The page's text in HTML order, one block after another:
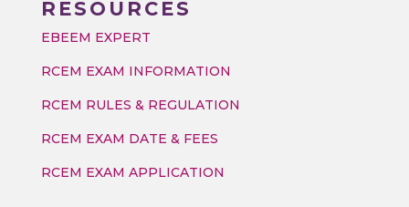
RESOURCES
EBEEM EXPERT
RCEM EXAM INFORMATION
RCEM RULES & REGULATION
RCEM EXAM DATE & FEES
RCEM EXAM APPLICATION